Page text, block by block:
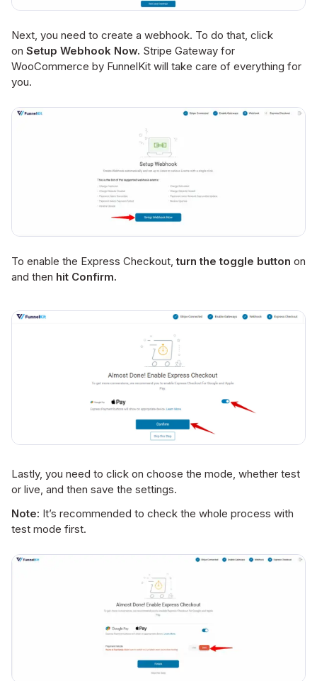
Next, you need to create a webhook. To do that, click
on Setup Webhook Now. Stripe Gateway for
WooCommerce by FunnelKit will take care of everything for
you.
To enable the Express Checkout,turn the toggle button on
and then hit Confirm.
Lastly, you need to click on choose the mode, whether test
or live, and then save the settings.
Note: It’s recommended to check the whole process with
test mode first.